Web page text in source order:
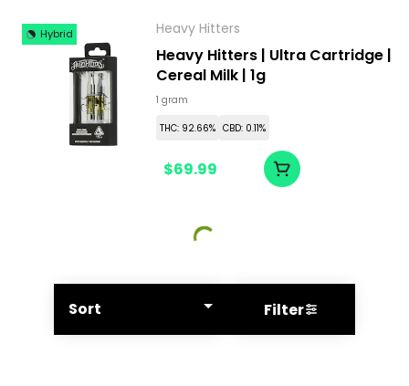
Sort Filter
Hybrid Heavy Hitters
Heavy Hitters | Ultra Cartridge |
Cereal Milk | 1g
1 gram
THC: 92.66% CBD: 0.11%
$69.99